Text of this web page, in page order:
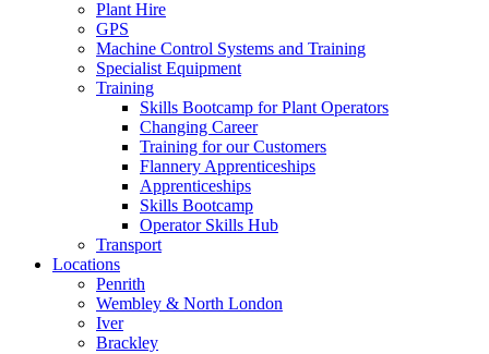
Plant Hire
GPS
Machine Control Systems and Training
Specialist Equipment
Training
Skills Bootcamp for Plant Operators
Changing Career
Training for our Customers
Flannery Apprenticeships
Apprenticeships
Skills Bootcamp
Operator Skills Hub
Transport
Locations
Penrith
Wembley & North London
Iver
Brackley